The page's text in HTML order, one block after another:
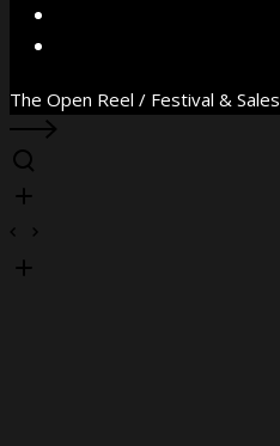
The Open Reel / Festival & Sales